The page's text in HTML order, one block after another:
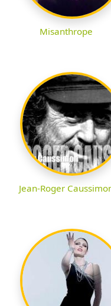
Misanthrope
Jean-Roger